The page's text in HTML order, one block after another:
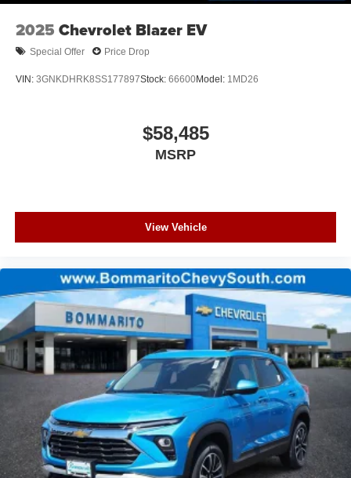
2025 Chevrolet Blazer EV
Special Offer Price Drop
VIN: 3GNKDHRK8SS177897Stock: 66600Model: 1MD26
$58,485
MSRP
View Vehicle